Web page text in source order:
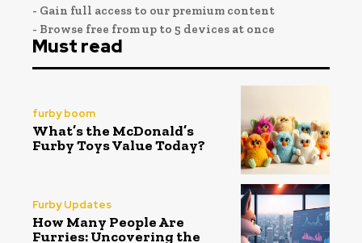
- Gain full access to our premium content
- Browse free from up to 5 devices at once
Must read
furby boom
What’s the McDonald’s
Furby Toys Value Today?
Furby Updates
How Many People Are
Furries: Uncovering the